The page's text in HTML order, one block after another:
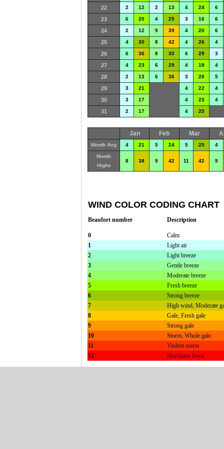
22 2 12 2 13 4 24 6
23 6 20 4 25 3 16 6
24 2 12 9 39 4 20 6
25 4 30 8 42 4 26 4
26 6 36 8 30 6 29 3
27 4 23 6 29 4 18 4
28 2 13 6 36 3 20 5
29 3 21 4 22 4
30 3 17 4 23 4
31 2 17 4 25
Jan Feb Mar
Month Avg 4 21 5 24 5 25 4
Month
Highs
8 38 9 42 11 42 9
WIND COLOR CODING CHART
Beaufort number Description
0
Calm
1
Light air
2
Light breeze
3
Gentle breeze
4
Moderate breeze
5
Fresh breeze
6
Strong breeze
7
High wind, Moderate
8
Gale, Fresh gale
9
Strong gale
10
Storm, Whole gale
11
Violent storm
12
Hurricane force